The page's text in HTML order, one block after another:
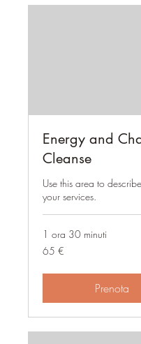
Energy and
Cleanse
Use this area to
your services.
1 ora 30 minuti
65
euro
65 €
Prenota